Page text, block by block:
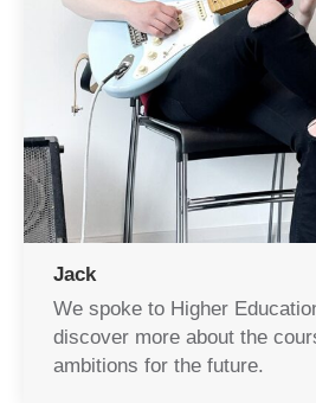
Jack
We spoke to Higher
discover more about the
ambitions for the future.